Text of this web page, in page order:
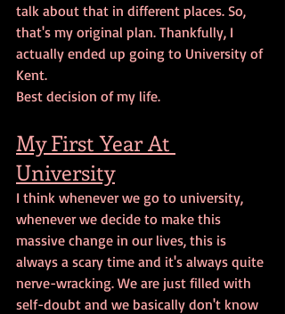
talk about that in different places. So,
that's my original plan. Thankfully, I
actually ended up going to University of
Kent.
Best decision of my life.
My First Year At
University
I think whenever we go to university,
whenever we decide to make this
massive change in our lives, this is
always a scary time and it's always quite
nerve-wracking. We are just filled with
self-doubt and we basically don't know